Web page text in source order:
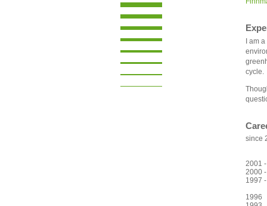
I am
cycle.
since
at
2001
2000
1997